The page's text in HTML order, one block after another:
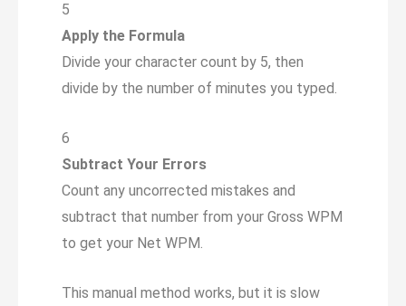
5
Apply the Formula
Divide your character count by 5, then
divide by the number of minutes you typed.
6
Subtract Your Errors
Count any uncorrected mistakes and
subtract that number from your Gross WPM
to get your Net WPM.
This manual method works, but it is slow